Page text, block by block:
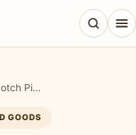
The Ultimate Creamy No-Bake Butterscotch Pie You’ll Ever Crave
GOODS